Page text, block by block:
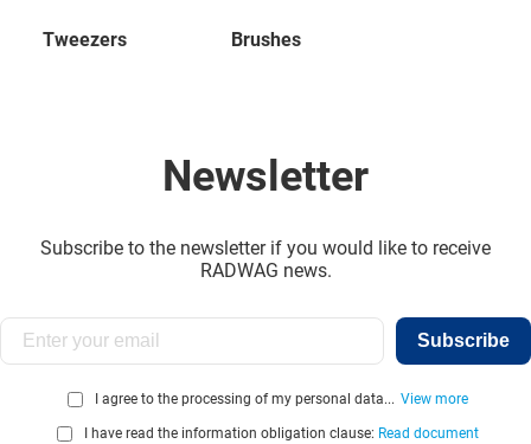
Tweezers Brushes
Newsletter
Subscribe to the newsletter if you would like to receive
RADWAG news.
Subscribe
I agree to the processing of my personal data... View more
I have read the information obligation clause: Read document